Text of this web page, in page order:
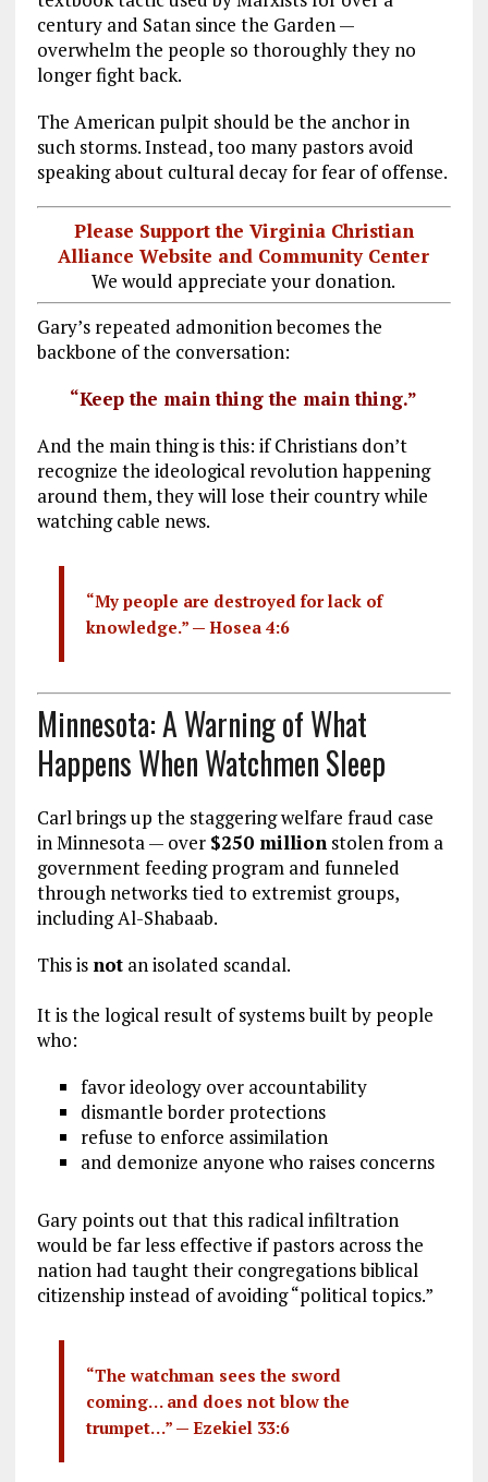
century and Satan since the Garden —
overwhelm the people so thoroughly they no
longer fight back.
The American pulpit should be the anchor in
such storms. Instead, too many pastors avoid
speaking about cultural decay for fear of offense.
Please Support the Virginia Christian
Alliance Website and Community Center
We would appreciate your donation.
Gary’s repeated admonition becomes the
backbone of the conversation:
“Keep the main thing the main thing.”
And the main thing is this: if Christians don’t
recognize the ideological revolution happening
around them, they will lose their country while
watching cable news.
“My people are destroyed for lack of
knowledge.” — Hosea 4:6
Minnesota: A Warning of What
Happens When Watchmen Sleep
Carl brings up the staggering welfare fraud case
in Minnesota — over $250 millionstolen from a
government feeding program and funneled
through networks tied to extremist groups,
including Al-Shabaab.
This is notan isolated scandal.
It is the logical result of systems built by people
who:
favor ideology over accountability
dismantle border protections
refuse to enforce assimilation
and demonize anyone who raises concerns
Gary points out that this radical infiltration
would be far less effective if pastors across the
nation had taught their congregations biblical
citizenship instead of avoiding “political topics.”
“The watchman sees the sword
coming… and does not blow the
trumpet…” — Ezekiel 33:6